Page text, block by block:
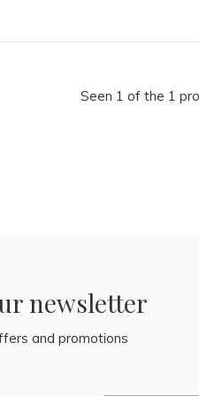
Seen 1 of the 1
newsletter
and promotions